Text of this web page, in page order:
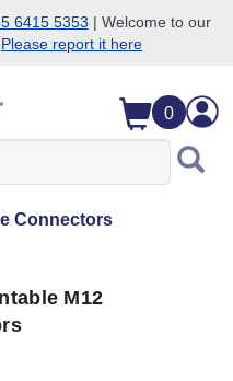
6415 5353 | Welcome to our
Please report it here
0
Connectors
M12